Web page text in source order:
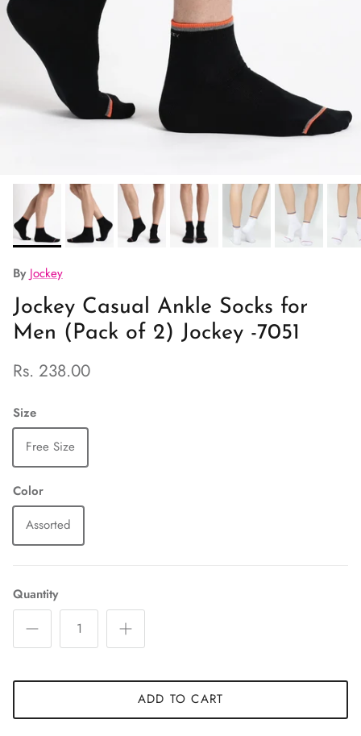
By Jockey
Jockey Casual Ankle Socks for
Men (Pack of 2) Jockey -7051
Rs. 238.00
Size
Free Size
Color
Assorted
Quantity
ADD TO CART